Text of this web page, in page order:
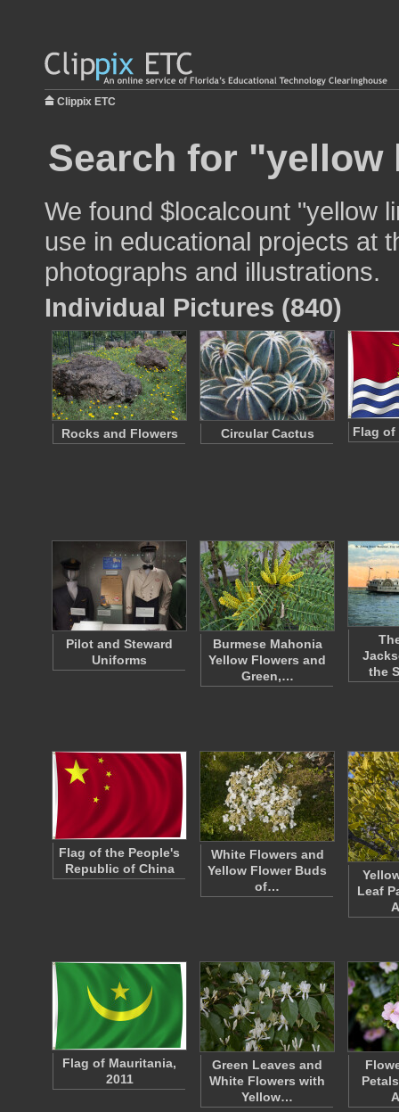
Clippix ETC
Search for
We found $localcount "yellow
use in educational projects at
photographs and illustrations.
Individual Pictures (840)
Rocks and Flowers Circular Cactus Flag of
Pilot and Steward
Uniforms
Burmese Mahonia
Yellow Flowers and
Green,…
the
Flag of the People's
Republic of China
White Flowers and
Yellow Flower Buds
of…
Leaf
Flag of Mauritania,
2011
Green Leaves and
White Flowers with
Yellow…